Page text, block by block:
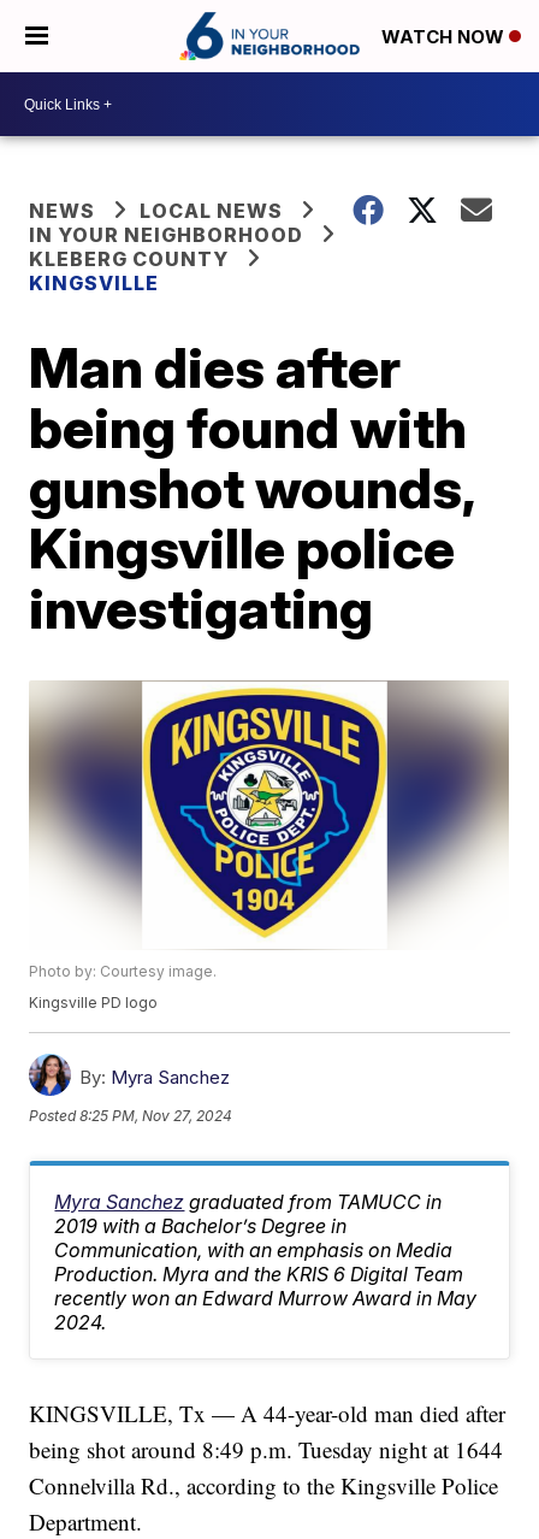
WATCH NOW
NEWS
LOCAL NEWS
IN YOUR NEIGHBORHOOD
KLEBERG COUNTY
KINGSVILLE
Man dies after
being found with
gunshot wounds,
Kingsville police
investigating
Photo by: Courtesy image.
Kingsville PD logo
By: Myra Sanchez
Posted8:25 PM, Nov 27, 2024
Myra Sanchez graduated from TAMUCC in
2019 with a Bachelor’s Degree in
Communication, with an emphasis on Media
Production. Myra and the KRIS 6 Digital Team
recently won an Edward Murrow Award in May
2024.
KINGSVILLE, Tx — A 44-year-old man died after
being shot around 8:49 p.m. Tuesday night at 1644
Connelvilla Rd., according to the Kingsville Police
Department.